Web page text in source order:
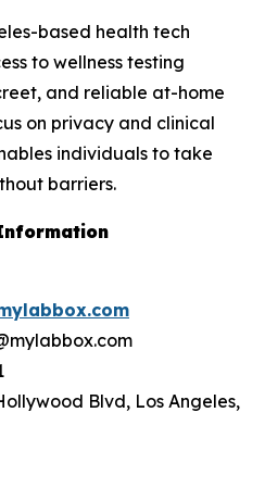
based health tech
to wellness testing
and reliable at-home
on privacy and clinical
individuals to take
barriers.
Blvd, Los Angeles,